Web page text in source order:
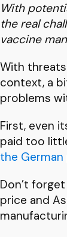
With
the real
vaccine
With
context, a
problems
First, even
paid too
the German
Don’t
price and